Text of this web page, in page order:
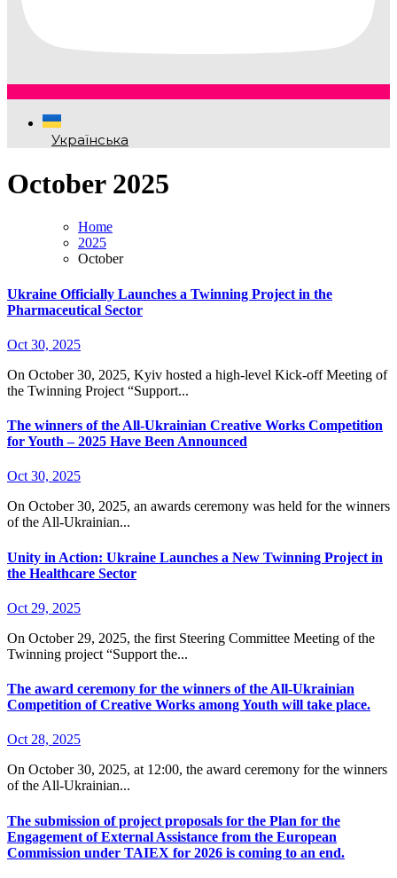
Українська
October 2025
Home
2025
October
Ukraine Officially Launches a Twinning Project in the
Pharmaceutical Sector
Oct 30, 2025
On October 30, 2025, Kyiv hosted a high-level Kick-off Meeting of
the Twinning Project “Support...
The winners of the All-Ukrainian Creative Works Competition
for Youth – 2025 Have Been Announced
Oct 30, 2025
On October 30, 2025, an awards ceremony was held for the winners
of the All-Ukrainian...
Unity in Action: Ukraine Launches a New Twinning Project in
the Healthcare Sector
Oct 29, 2025
On October 29, 2025, the first Steering Committee Meeting of the
Twinning project “Support the...
The award ceremony for the winners of the All-Ukrainian
Competition of Creative Works among Youth will take place.
Oct 28, 2025
On October 30, 2025, at 12:00, the award ceremony for the winners
of the All-Ukrainian...
The submission of project proposals for the Plan for the
Engagement of External Assistance from the European
Commission under TAIEX for 2026 is coming to an end.